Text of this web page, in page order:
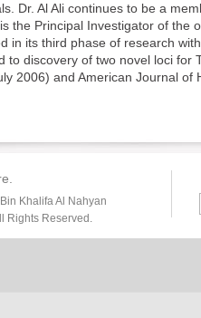
Dr. Al Ali continues to be a
the Principal Investigator of the
in its third phase of research
to discovery of two novel loci for
2006) and American Journal of
Khalifa Al Nahyan
Rights Reserved.